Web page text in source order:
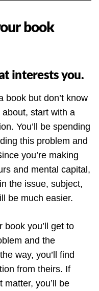
book
interests you.
book but don’t know
start with a
You’ll be spending
this problem and
you’re making
and mental capital,
the issue, subject,
be much easier.
you’ll get to
and the
way, you’ll find
from theirs. If
matter, you’ll be